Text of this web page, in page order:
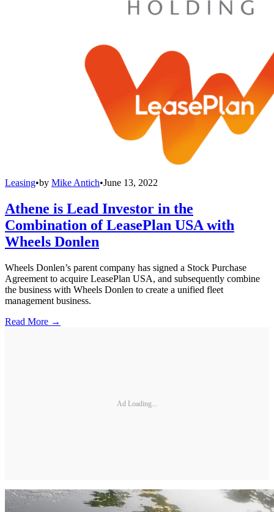
Leasing•by Mike Antich•June 13, 2022
Athene is Lead Investor in the
Combination of LeasePlan USA with
Wheels Donlen
Wheels Donlen’s parent company has signed a Stock Purchase
Agreement to acquire LeasePlan USA, and subsequently combine
the business with Wheels Donlen to create a unified fleet
management business.
Read More →
Ad Loading...